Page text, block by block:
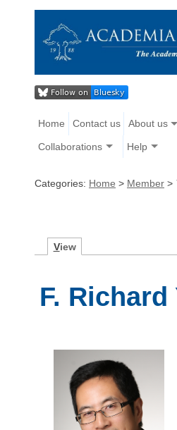
Home Contact us About us
Collaborations Help
Categories: Home > Member >
View
F. Richard